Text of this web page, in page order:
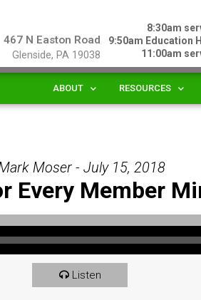
467 N Easton Road
Glenside, PA 19038
8:30am
9:50am Education
11:00am
ABOUT RESOURCES
Moser - July 15, 2018
Every Member
Listen